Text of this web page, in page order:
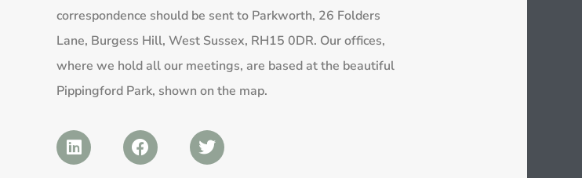
correspondence should be sent to Parkworth, 26 Folders
Lane, Burgess Hill, West Sussex, RH15 0DR. Our offices,
where we hold all our meetings, are based at the beautiful
Pippingford Park, shown on the map.